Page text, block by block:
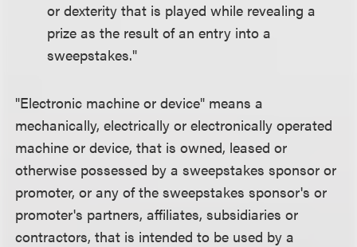
or dexterity that is played while revealing a
prize as the result of an entry into a
sweepstakes."
"Electronic machine or device" means a
mechanically, electrically or electronically operated
machine or device, that is owned, leased or
otherwise possessed by a sweepstakes sponsor or
promoter, or any of the sweepstakes sponsor's or
promoter's partners, affiliates, subsidiaries or
contractors, that is intended to be used by a